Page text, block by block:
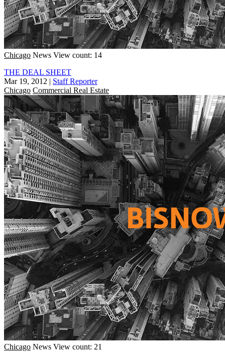
Chicago News View count: 14
THE DEAL SHEET
Mar 19, 2012 | Staff Reporter
Chicago Commercial Real Estate
Chicago News View count: 21